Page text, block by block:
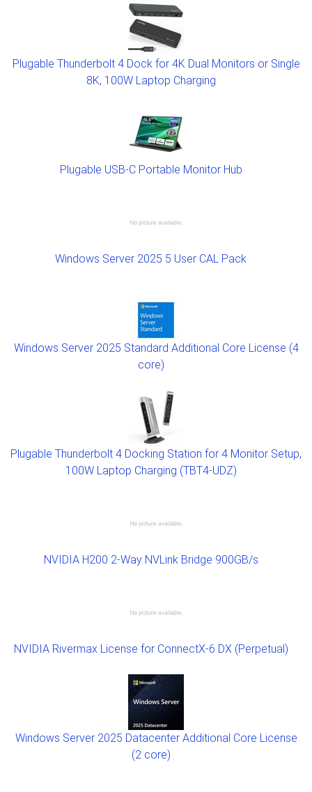
Plugable Thunderbolt 4 Dock for 4K Dual Monitors or Single
8K, 100W Laptop Charging
Plugable USB-C Portable Monitor Hub
Windows Server 2025 5 User CAL Pack
Windows Server 2025 Standard Additional Core License (4
core)
Plugable Thunderbolt 4 Docking Station for 4 Monitor Setup,
100W Laptop Charging (TBT4-UDZ)
NVIDIA H200 2-Way NVLink Bridge 900GB/s
NVIDIA Rivermax License for ConnectX-6 DX (Perpetual)
Windows Server 2025 Datacenter Additional Core License
(2 core)